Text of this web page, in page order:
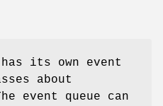
has its own event
about
event queue can